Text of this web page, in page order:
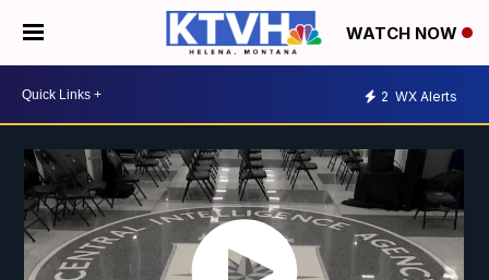
WATCH NOW
2 WX Alerts